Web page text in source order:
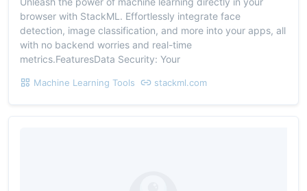
browser with StackML. Effortlessly integrate face
detection, image classification, and more into your apps, all
with no backend worries and real-time
metrics.FeaturesData Security: Your
Machine Learning Tools stackml.com